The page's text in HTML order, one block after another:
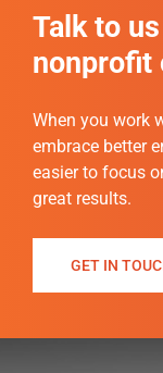
Talk to
nonprofit
When you work
embrace better
easier to focus
great results.
GET IN